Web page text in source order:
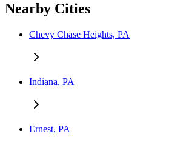
Nearby Cities
Chevy Chase Heights, PA
Indiana, PA
Ernest, PA